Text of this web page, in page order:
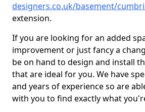
designers.co.uk/basement/
extension.
If you are looking for an added
improvement or just fancy a
be on hand to design and install
that are ideal for you. We have
and years of experience so are
with you to find exactly what